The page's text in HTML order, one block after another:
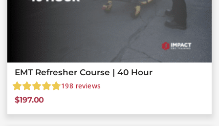
EMT Refresher Course | 40 Hour
198 reviews
$197.00